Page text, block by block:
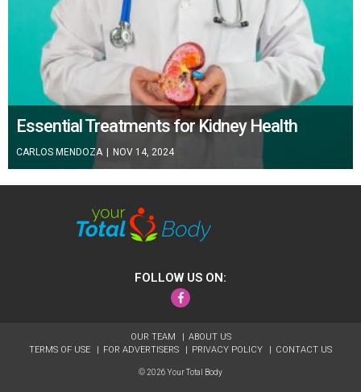
Essential Treatments for Kidney Health
CARLOS MENDOZA NOV 14, 2024
FOLLOW US ON:
Facebook
OUR TEAM
ABOUT US
TERMS OF USE
FOR ADVERTISERS PRIVACY POLICY CONTACT US
© 2026 Your Total Body